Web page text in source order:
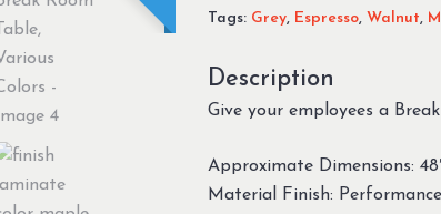
Tags: Grey, Espresso, Walnut,
Description
Give your employees a
Approximate Dimensions:
Material Finish: